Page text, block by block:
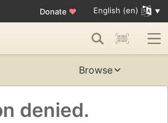
Donate ♥ English (en)
Browse
denied.